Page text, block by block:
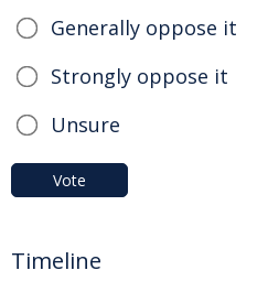
Generally oppose it
Strongly oppose it
Unsure
Vote
Timeline